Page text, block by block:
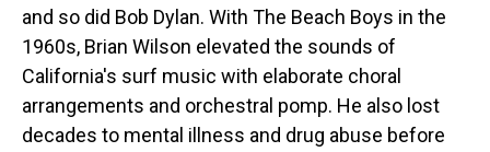
and so did Bob Dylan. With The Beach Boys in the
1960s, Brian Wilson elevated the sounds of
California's surf music with elaborate choral
arrangements and orchestral pomp. He also lost
decades to mental illness and drug abuse before